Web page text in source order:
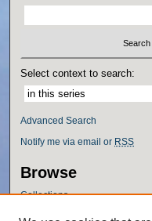
Select context to search:
Advanced Search
Notify me via email or RSS
Browse
Collections